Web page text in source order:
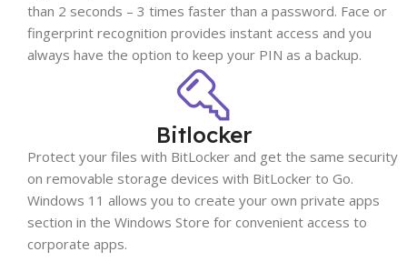
than 2 seconds – 3 times faster than a password. Face or
fingerprint recognition provides instant access and you
always have the option to keep your PIN as a backup.
Bitlocker
Protect your files with BitLocker and get the same security
on removable storage devices with BitLocker to Go.
Windows 11 allows you to create your own private apps
section in the Windows Store for convenient access to
corporate apps.